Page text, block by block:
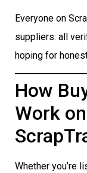
Everyone on
suppliers: all
hoping for
How
Work on
Whether you’re